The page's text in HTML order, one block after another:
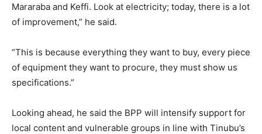
Mararaba and Keffi. Look at electricity; today, there is a lot
of improvement,” he said.
“This is because everything they want to buy, every piece
of equipment they want to procure, they must show us
specifications.”
Looking ahead, he said the BPP will intensify support for
local content and vulnerable groups in line with Tinubu’s